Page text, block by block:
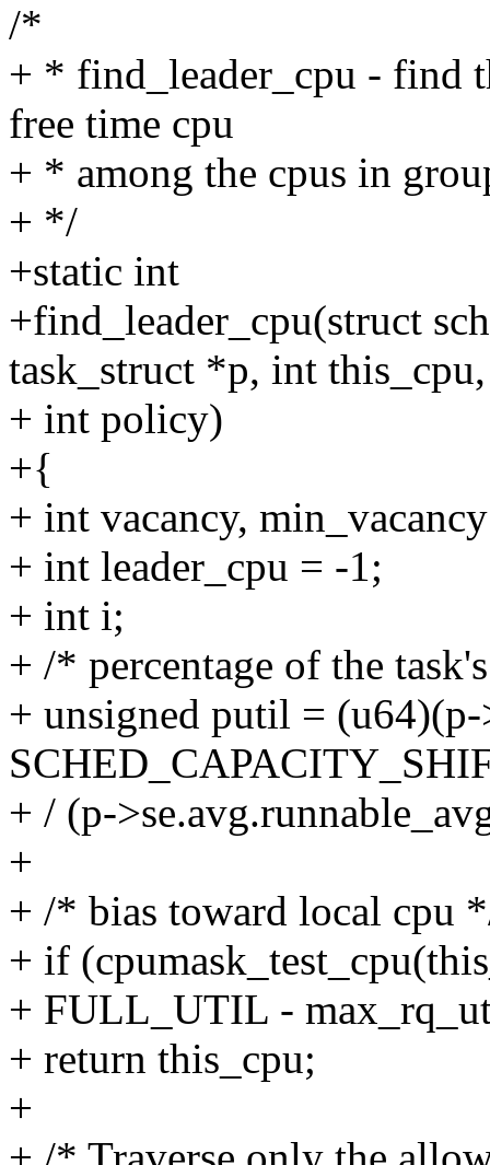
/*
+ * find_leader_cpu - find
free time cpu
+ * among the cpus in
+ */
+static int
+find_leader_cpu(struct
task_struct *p, int this_cpu,
+ int policy)
+{
+ int vacancy,
+ int leader_cpu = -1;
+ int i;
+ /* percentage of the
+ unsigned putil =
+ / (p-
+
+ /* bias toward local cpu
+ if
+ FULL_UTIL -
+ return this_cpu;
+